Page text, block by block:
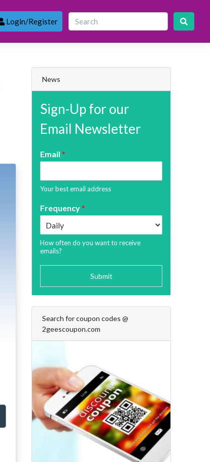
Login/Register
News
Sign-Up for our
Email Newsletter
Email *
Your best email address
Frequency*
How often do you want to receive
emails?
Submit
Search for coupon codes @
2geescoupon.com